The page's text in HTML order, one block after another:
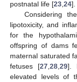
postnatal life [23 24].
Considering
lipotoxicity, and
for the
offspring of dams
maternal saturated
fetuses [27, 28, 29].
elevated levels of